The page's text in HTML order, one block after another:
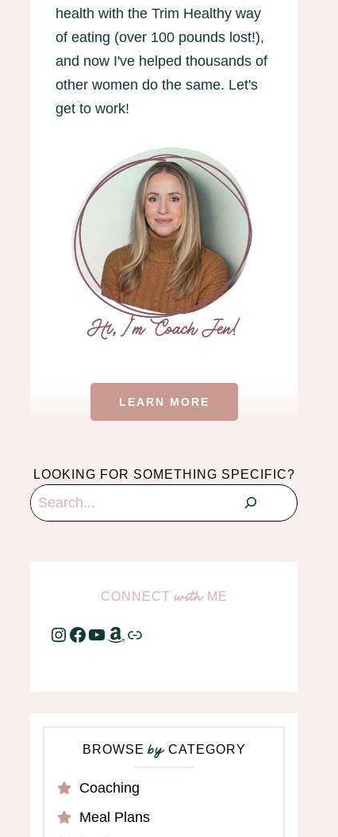
health with the Trim Healthy way
of eating (over 100 pounds lost!),
and now I've helped thousands of
other women do the same. Let's
get to work!
LEARN MORE
LOOKING FOR SOMETHING SPECIFIC?
Search
CONNECTwithME
Instagram
Facebook
YouTube
Amazon
Link
BROWSEbyCATEGORY
Coaching
Meal Plans